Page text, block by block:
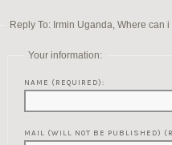
Reply To: Irmin Uganda, Where can
Your information:
NAME (REQUIRED):
MAIL (WILL NOT BE PUBLISHED)